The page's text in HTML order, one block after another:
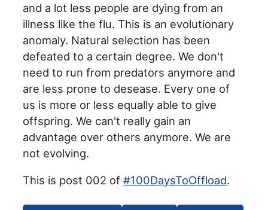
and a lot less people are dying from an
illness like the flu. This is an evolutionary
anomaly. Natural selection has been
defeated to a certain degree. We don't
need to run from predators anymore and
are less prone to desease. Every one of
us is more or less equally able to give
offspring. We can't really gain an
advantage over others anymore. We are
not evolving.
This is post 002 of#100DaysToOffload.